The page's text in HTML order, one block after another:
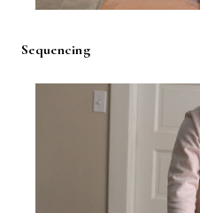
Sequencing